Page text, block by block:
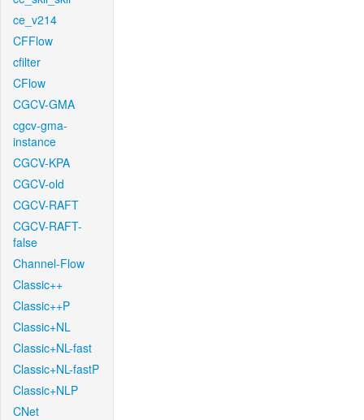
ce_v214
CFFlow
cfilter
CFlow
CGCV-GMA
cgcv-gma-
instance
CGCV-KPA
CGCV-old
CGCV-RAFT
CGCV-RAFT-
false
Channel-Flow
Classic++
Classic++P
Classic+NL
Classic+NL-fast
Classic+NL-fastP
Classic+NLP
CNet